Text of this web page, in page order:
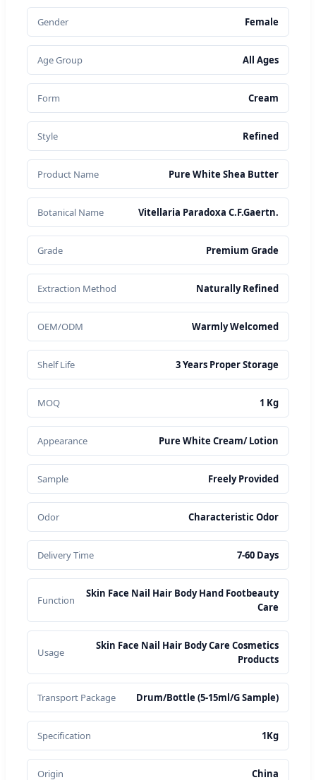
Gender Female
Age Group All Ages
Form Cream
Style Refined
Product Name Pure White Shea Butter
Botanical Name Vitellaria Paradoxa C.F.Gaertn.
Grade Premium Grade
Extraction Method Naturally Refined
OEM/ODM Warmly Welcomed
Shelf Life 3 Years Proper Storage
MOQ 1 Kg
Appearance Pure White Cream/ Lotion
Sample Freely Provided
Odor Characteristic Odor
Delivery Time 7-60 Days
Function
Skin Face Nail Hair Body Hand Footbeauty
Care
Usage
Skin Face Nail Hair Body Care Cosmetics
Products
Transport Package Drum/Bottle (5-15ml/G Sample)
Specification 1Kg
Origin China